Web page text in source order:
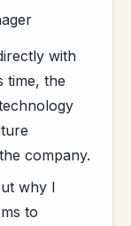
with
time, the
company.
why I
to